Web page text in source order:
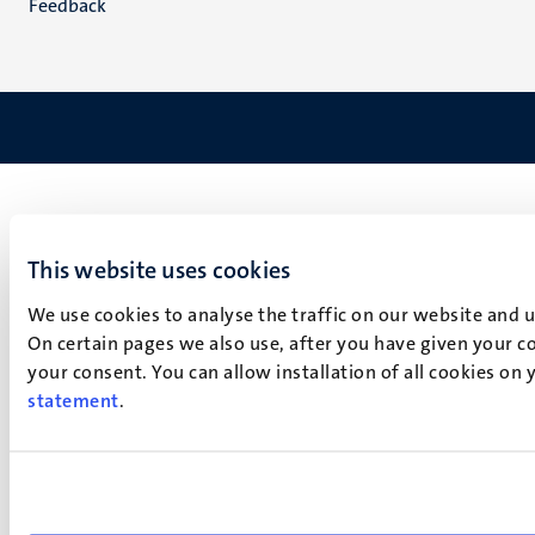
This website uses cookies
We use cookies to analyse the traffic on our website
On certain pages we also use, after you have given your
your consent. You can allow installation of all cookies
statement.
Feedback